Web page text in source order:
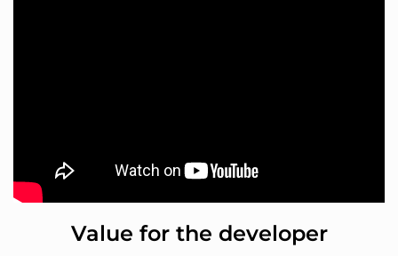
Value for the developer